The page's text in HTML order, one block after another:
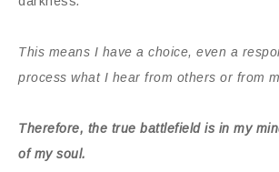
This means I have a choice, even a
process what I hear from others or from
Therefore, the true battlefield is in my
of my soul.